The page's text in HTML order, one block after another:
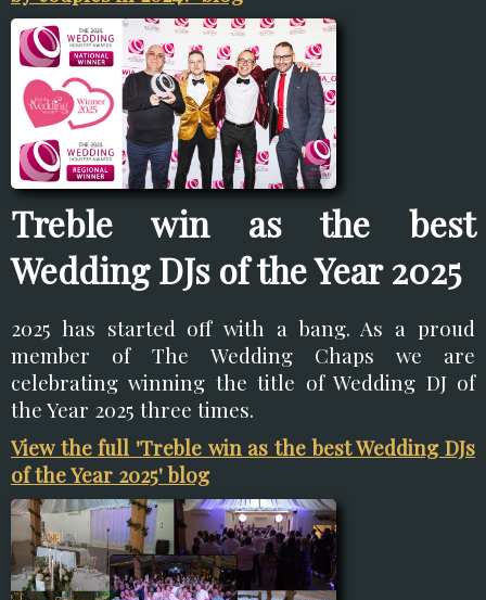
Treble win as the best
Wedding DJs of the Year 2025
2025 has started off with a bang. As a proud
member of The Wedding Chaps we are
celebrating winning the title of Wedding DJ of
the Year 2025 three times.
View the full 'Treble win as the best Wedding DJs
of the Year 2025' blog